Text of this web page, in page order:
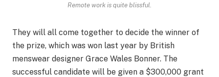
Remote work is quite blissful.
They will all come together to decide the winner of
the prize, which was won last year by British
menswear designer Grace Wales Bonner. The
successful candidate will be given a $300,000 grant